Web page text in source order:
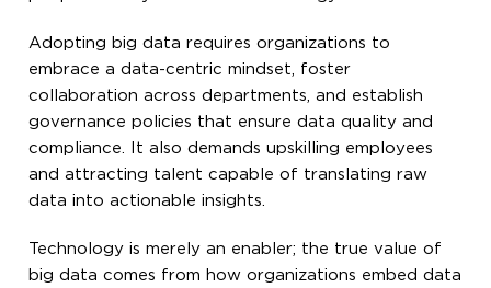
Adopting big data requires organizations to
embrace a data-centric mindset, foster
collaboration across departments, and establish
governance policies that ensure data quality and
compliance. It also demands upskilling employees
and attracting talent capable of translating raw
data into actionable insights.
Technology is merely an enabler; the true value of
big data comes from how organizations embed data